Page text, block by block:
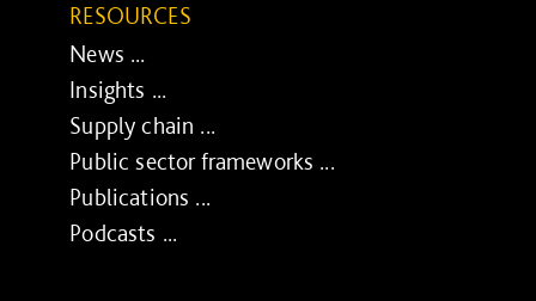
RESOURCES
News ...
Insights ...
Supply chain ...
Public sector frameworks ...
Publications ...
Podcasts ...